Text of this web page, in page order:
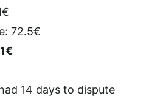
72.5€
14 days to dispute